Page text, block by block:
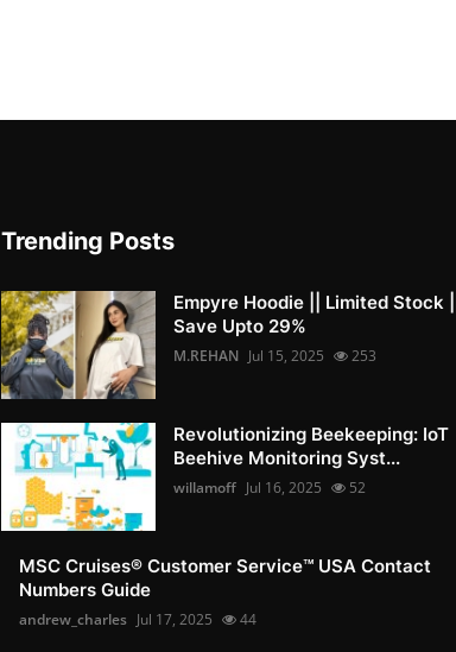
Trending Posts
Empyre Hoodie || Limited Stock ||
Save Upto 29%
M.REHAN Jul 15, 2025 253
Revolutionizing Beekeeping: IoT
Beehive Monitoring Syst...
willamoff Jul 16, 2025 52
MSC Cruises®️ Customer Service™️ USA Contact
Numbers Guide
andrew_charles Jul 17, 2025 44